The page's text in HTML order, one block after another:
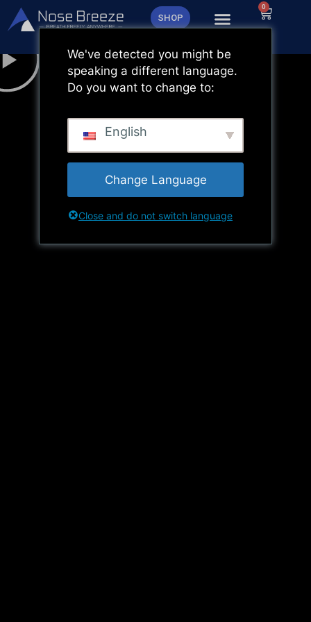
Zum
Inhalt
SHOP
0
We've detected you might be
speaking a different language.
Do you want to change to:
English
Change Language
Close and do not switch language